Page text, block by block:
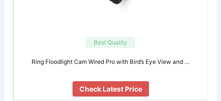
Best Quality
Ring Floodlight Cam Wired Pro with Bird’s Eye View and …
Check Latest Price